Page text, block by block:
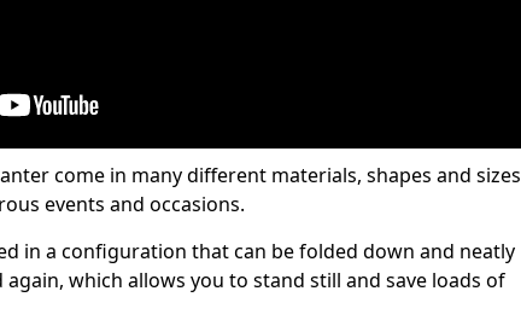
come in many different materials, shapes and sizes
events and occasions.
in a configuration that can be folded down and neatly
which allows you to stand still and save loads of